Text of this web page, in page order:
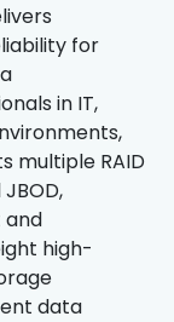
for
in IT,
multiple RAID
JBOD,
and
high-
data